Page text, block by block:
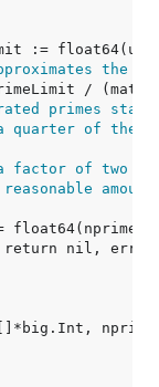
the
primes
quarter of them.
factor of two to